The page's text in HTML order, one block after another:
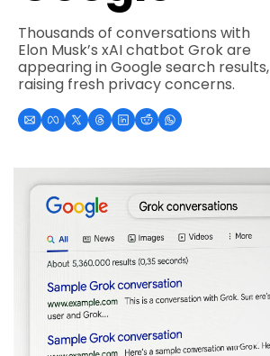
Thousands of conversations with
Elon Musk’s xAI chatbot Grok are
appearing in Google search results,
raising fresh privacy concerns.